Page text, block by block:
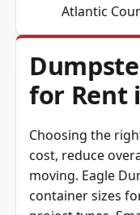
Atlantic
for Rent
Choosing the
cost, reduce
moving. Eagle
container sizes